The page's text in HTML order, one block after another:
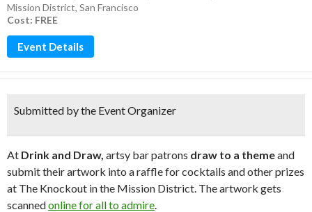
Mission District, San Francisco
Cost: FREE
Event Details
Submitted by the Event Organizer
At Drink and Draw, artsy bar patrons draw to a themeand
submit their artwork into a raffle for cocktails and other prizes
at The Knockout in the Mission District. The artwork gets
scannedonline for all to admire.